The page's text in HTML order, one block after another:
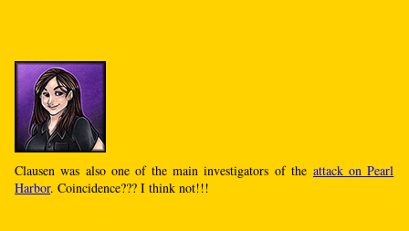
Clausen was also one of the main investigators of the attack on Pearl
Harbor. Coincidence??? I think not!!!